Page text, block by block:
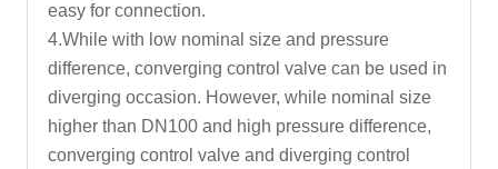
easy for connection.
4.While with low nominal size and pressure
difference, converging control valve can be used in
diverging occasion. However, while nominal size
higher than DN100 and high pressure difference,
converging control valve and diverging control